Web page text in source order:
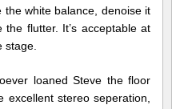
white balance, denoise it
flutter. It’s acceptable at
stage.
loaned Steve the floor
stereo seperation,